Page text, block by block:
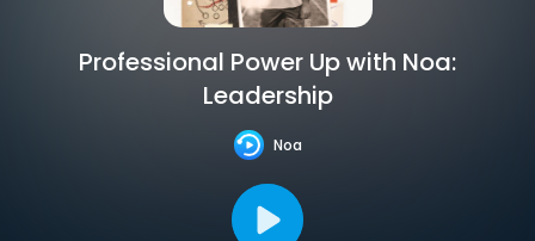
Professional Power Up with Noa:
Leadership
Noa